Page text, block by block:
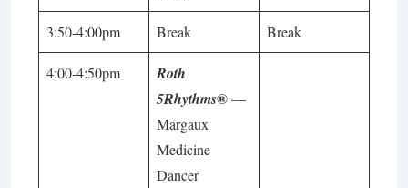
3:50-4:00pm Break Break
4:00-4:50pm
Roth
5Rhythms®—
Margaux
Medicine
Dancer